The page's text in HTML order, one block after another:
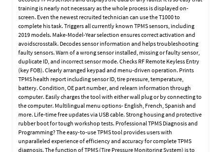
training is nearly not necessary as the whole process is displayed on-
screen. Even the newest recruited technician can use the T1000 to
complete his task. Triggers all currently known TPMS sensors, including
2019 models. Make-Model-Year selection ensures correct activation and
avoidscrosstalk. Decodes sensor information and helps troubleshooting
faulty sensors. Warn of a wrong sensor installed, missing or faulty sensor,
duplicate ID, and incorrect sensor mode. Checks RF Remote Keyless Entry
(key FOB). Clearly arranged keypad and menu-driven operation. Prints
TPMS health report including sensor ID, tire pressure, temperature,
battery. Condition, OE part number, and relearn information through
computer. Easily charges the tool with either wall plug or by connecting to
the computer. Multilingual menu options- English, French, Spanish and
more. Life-time free updates via USB cable. Strong housing and protective
rubber boot for tough workshop tests. Professional TPMS Diagnosis and
Programming? The easy-to-use TPMS tool provides users with
unparalleled experience of efficiency and accuracy for complete TPMS
diagnosis. The function of TPMS (Tire Pressure Monitoring System) is to